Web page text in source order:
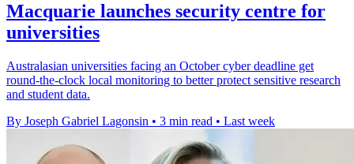
Macquarie launches security centre for
universities
Australasian universities facing an October cyber deadline get
round-the-clock local monitoring to better protect sensitive research
and student data.
By Joseph Gabriel Lagonsin • 3 min read • Last week